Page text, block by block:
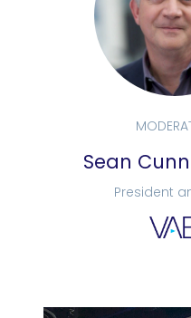
Sean
President